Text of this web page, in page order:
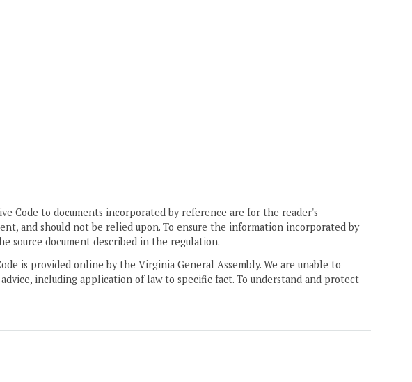
Code to documents incorporated by reference are for the reader's
and should not be relied upon. To ensure the information incorporated by
source document described in the regulation.
is provided online by the Virginia General Assembly. We are unable to
including application of law to specific fact. To understand and protect